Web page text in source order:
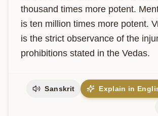
thousand times more potent.
is ten million times more potent.
is the strict observance of the
prohibitions stated in the Vedas.
Sanskrit Explain in